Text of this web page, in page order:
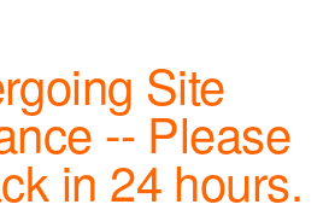
Site
-- Please
in 24 hours.